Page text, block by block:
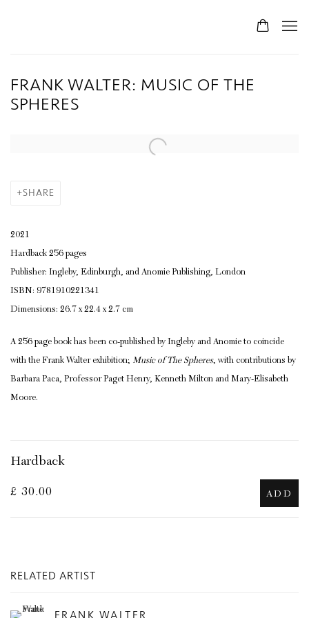
FRANK WALTER: MUSIC OF THE
SPHERES
SHARE
2021
Hardback 256 pages
Publisher: Ingleby, Edinburgh, and Anomie Publishing, London
ISBN: 9781910221341
Dimensions: 26.7 x 22.4 x 2.7 cm
A 256 page book has been co-published by Ingleby and Anomie to coincide
with the Frank Walter exhibition; Music of The Spheres, with contributions by
Barbara Paca, Professor Paget Henry, Kenneth Milton and Mary-Elisabeth
Moore.
Hardback
£ 30.00 ADD
RELATED ARTIST